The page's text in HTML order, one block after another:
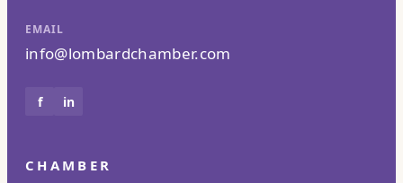
EMAIL
info@lombardchamber.com
f in
CHAMBER